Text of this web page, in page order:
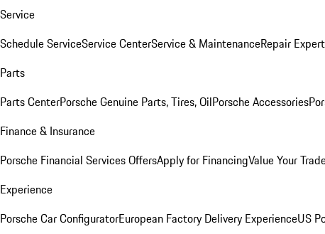
Service
Schedule ServiceService CenterService & MaintenanceRepair
Parts
Parts CenterPorsche Genuine Parts, Tires, OilPorsche Accessories
Finance & Insurance
Porsche Financial Services OffersApply for FinancingValue Your
Experience
Porsche Car ConfiguratorEuropean Factory Delivery ExperienceUS